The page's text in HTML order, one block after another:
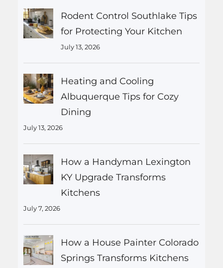
Rodent Control Southlake Tips
for Protecting Your Kitchen
July 13, 2026
Heating and Cooling
Albuquerque Tips for Cozy
Dining
July 13, 2026
How a Handyman Lexington
KY Upgrade Transforms
Kitchens
July 7, 2026
How a House Painter Colorado
Springs Transforms Kitchens